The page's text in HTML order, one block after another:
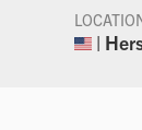
|